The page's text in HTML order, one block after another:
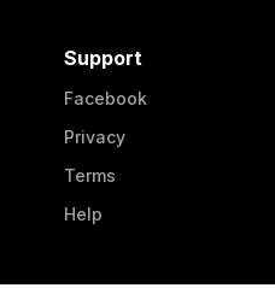
Support
Facebook
Privacy
Terms
Help